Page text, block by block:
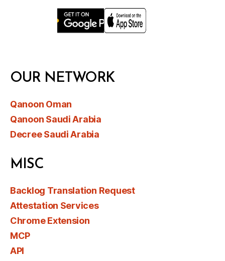
OUR NETWORK
Qanoon Oman
Qanoon Saudi Arabia
Decree Saudi Arabia
MISC
Backlog Translation Request
Attestation Services
Chrome Extension
MCP
API